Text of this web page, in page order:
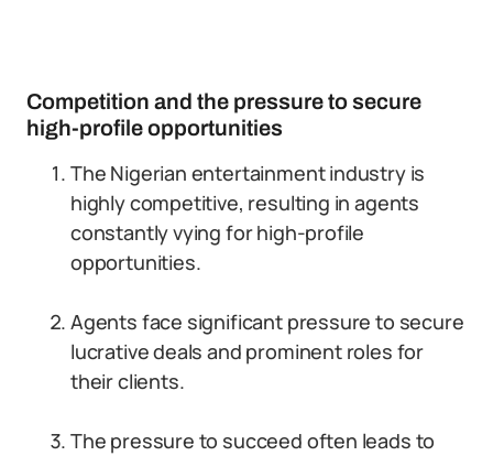
Competition and the pressure to secure
high-profile opportunities
The Nigerian entertainment industry is
highly competitive, resulting in agents
constantly vying for high-profile
opportunities.
Agents face significant pressure to secure
lucrative deals and prominent roles for
their clients.
The pressure to succeed often leads to